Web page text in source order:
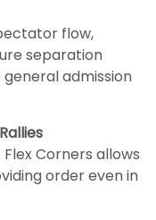
flow,
separation
admission
Corners allows
order even in